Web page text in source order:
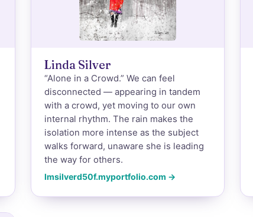
Linda Silver
“Alone in a Crowd.” We can feel
disconnected — appearing in tandem
with a crowd, yet moving to our own
internal rhythm. The rain makes the
isolation more intense as the subject
walks forward, unaware she is leading
the way for others.
lmsilverd50f.myportfolio.com →